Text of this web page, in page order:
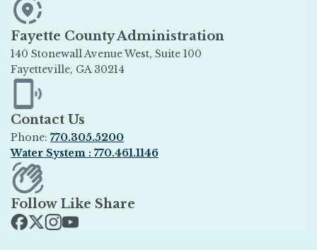
Fayette County Administration
140 Stonewall Avenue West, Suite 100
Fayetteville, GA 30214
Opens in new window
Contact Us
Phone: 770.305.5200
Water System : 770.461.1146
Opens in new window
Follow Like Share